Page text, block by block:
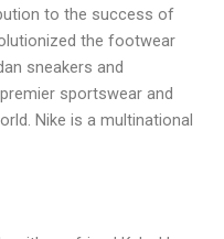
to the success of
the footwear
sneakers and
sportswear and
Nike is a multinational